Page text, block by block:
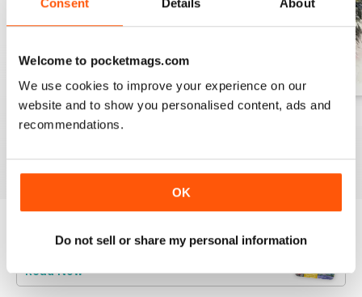
Welcome to pocketmags.com
We use cookies to improve your experience on our
website and to show you personalised content, ads and
recommendations.
OK
Do not sell or share my personal information
View|Add to Cart
July 2026
View|Add to Cart
June 2026
View|Add to Cart
Try aFREEsample of Leisure Painter & The
Read Now